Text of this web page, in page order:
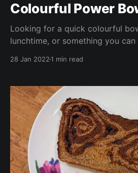
Colourful Power
Looking for a quick colourful
lunchtime, or something you
28 Jan 20221 min read